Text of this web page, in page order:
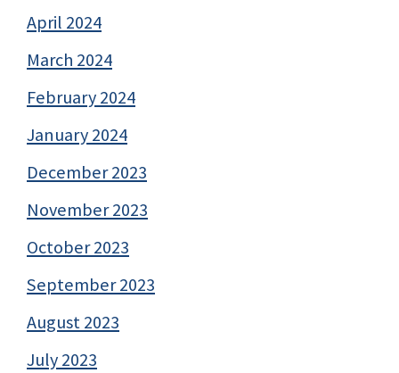
April 2024
March 2024
February 2024
January 2024
December 2023
November 2023
October 2023
September 2023
August 2023
July 2023